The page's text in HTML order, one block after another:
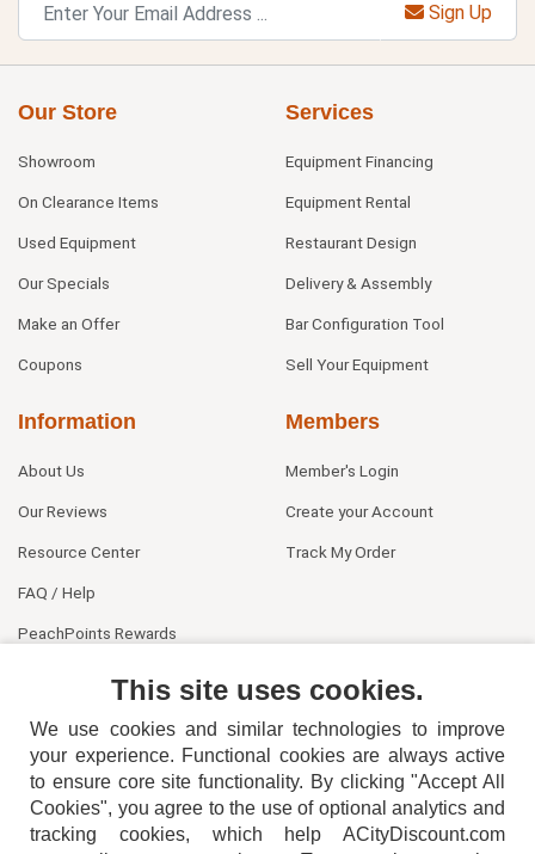
Sign Up
Our Store
Showroom
On Clearance Items
Used Equipment
Our Specials
Make an Offer
Coupons
Services
Equipment Financing
Equipment Rental
Restaurant Design
Delivery & Assembly
Bar Configuration Tool
Sell Your Equipment
Information
About Us
Our Reviews
Resource Center
FAQ / Help
PeachPoints Rewards
Members
Member's Login
Create your Account
Track My Order
This site uses cookies.
We use cookies and similar technologies to improve
your experience. Functional cookies are always active
to ensure core site functionality. By clicking "Accept All
Cookies", you agree to the use of optional analytics and
tracking cookies, which help ACityDiscount.com